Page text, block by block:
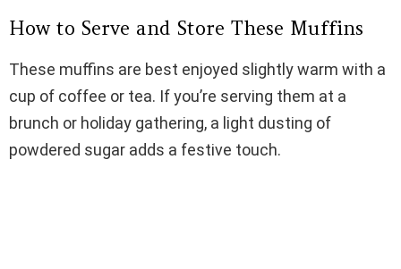
How to Serve and Store These Muffins
These muffins are best enjoyed slightly warm with a
cup of coffee or tea. If you’re serving them at a
brunch or holiday gathering, a light dusting of
powdered sugar adds a festive touch.